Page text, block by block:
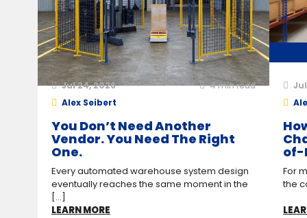
Jul 24, 2026 4min read
Alex Seibert
You Don’t Need Another
Vendor. You Need The Right
One.
Every automated warehouse system design
eventually reaches the same moment in the
[...]
LEARN MORE
of-
For
the